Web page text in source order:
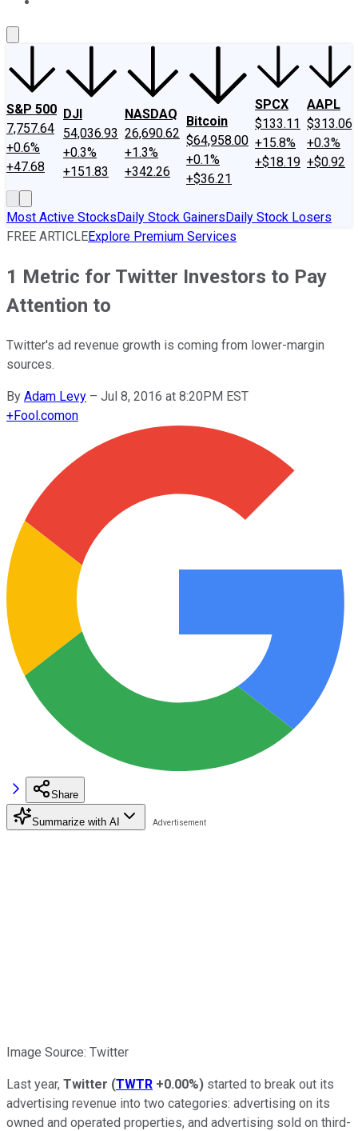
S&P 500
7,757.64
+0.6%
+47.68
DJI
54,036.93
+0.3%
+151.83
NASDAQ
26,690.62
+1.3%
+342.26
Bitcoin
$64,958.00
+0.1%
+$36.21
SPCX
$133.11
+15.8%
+$18.19
AAPL
$313.06
+0.3%
+$0.92
Most Active StocksDaily Stock GainersDaily Stock Losers
FREE ARTICLEExplore Premium Services
1 Metric for Twitter Investors to Pay
Attention to
Twitter's ad revenue growth is coming from lower-margin
sources.
By Adam Levy – Jul 8, 2016 at 8:20PM EST
+Fool.comon
Share
Summarize with AI
Image Source: Twitter
Last year, Twitter (TWTR +0.00%) started to break out its
advertising revenue into two categories: advertising on its
owned and operated properties, and advertising sold on third-